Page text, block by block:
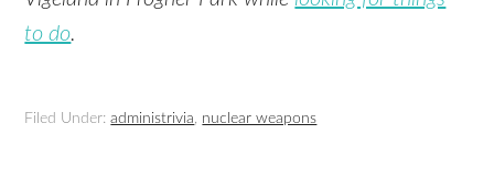
to do.
Filed Under:administrivia, nuclear weapons